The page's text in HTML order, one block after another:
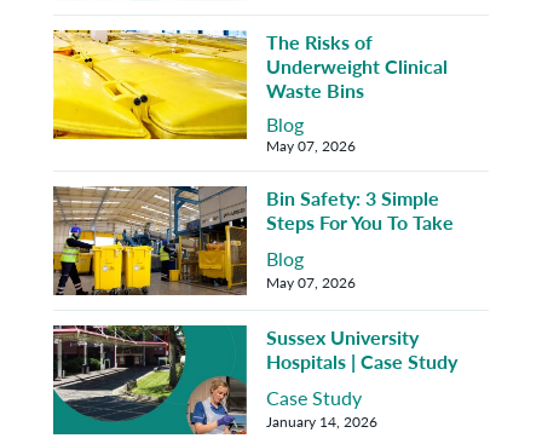
Blog
The Risks of
Underweight Clinical
Waste Bins
May 07, 2026
Blog
Bin Safety: 3 Simple
Steps For You To Take
May 07, 2026
Case Study
Sussex University
Hospitals | Case Study
January 14, 2026